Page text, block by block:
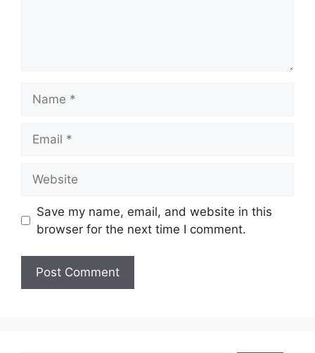
Save my name, email, and website in this
browser for the next time I comment.